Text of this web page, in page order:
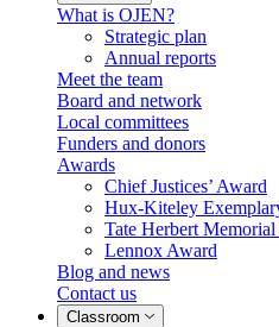
What is OJEN?
Strategic plan
Annual reports
Meet the team
Board and network
Local committees
Funders and donors
Awards
Chief Justices’ Award
Hux-Kiteley
Tate Herbert
Lennox Award
Blog and news
Contact us
Classroom